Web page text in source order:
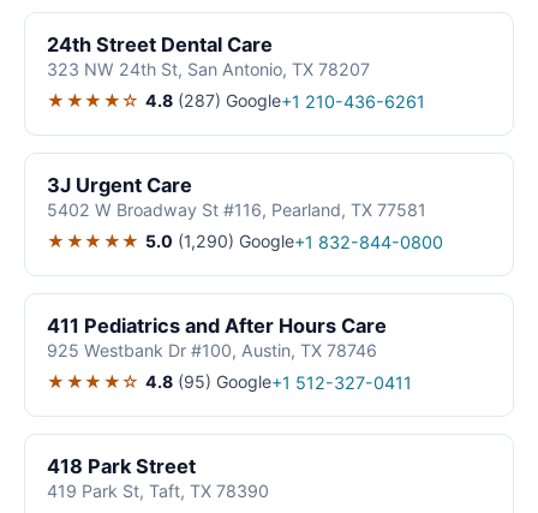
24th Street Dental Care
323 NW 24th St, San Antonio, TX 78207
★★★★☆ 4.8 (287) Google+1 210-436-6261
3J Urgent Care
5402 W Broadway St #116, Pearland, TX 77581
★★★★★ 5.0 (1,290) Google+1 832-844-0800
411 Pediatrics and After Hours Care
925 Westbank Dr #100, Austin, TX 78746
★★★★☆ 4.8 (95) Google+1 512-327-0411
418 Park Street
419 Park St, Taft, TX 78390